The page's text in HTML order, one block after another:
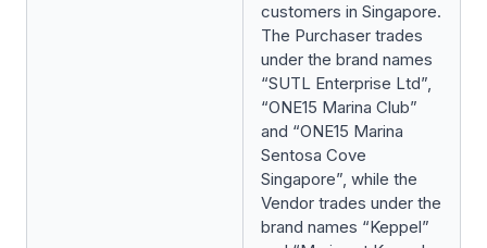
customers in Singapore.
The Purchaser trades
under the brand names
“SUTL Enterprise Ltd”,
“ONE15 Marina Club”
and “ONE15 Marina
Sentosa Cove
Singapore”, while the
Vendor trades under the
brand names “Keppel”